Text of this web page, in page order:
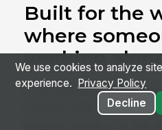
Built for the
where
working
Lone Worker fits any
remote shifts, but it
We use cookies to analyze
experience.
Privacy Policy
Decline